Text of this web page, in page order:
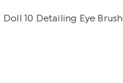
Doll 10 Detailing Eye Brush